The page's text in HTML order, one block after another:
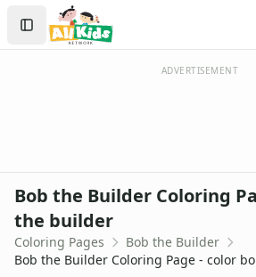
Activities Home
Coloring Pages
Mother's Day
St. Patrick's Day
Thanksgiving
Valentine's Day
Sign In
Create Account
ADVERTISEMENT
Bob the Builder Coloring
the builder
Coloring Pages
Bob the Builder
Bob the Builder Coloring Page - color